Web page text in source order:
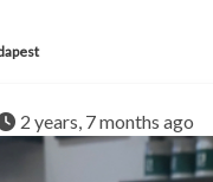
2 years, 7 months ago